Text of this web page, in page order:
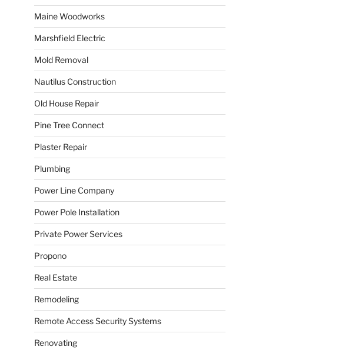
Maine Woodworks
Marshfield Electric
Mold Removal
Nautilus Construction
Old House Repair
Pine Tree Connect
Plaster Repair
Plumbing
Power Line Company
Power Pole Installation
Private Power Services
Propono
Real Estate
Remodeling
Remote Access Security Systems
Renovating